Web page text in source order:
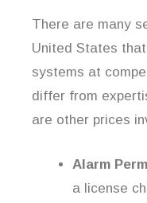
There are many
United States
systems at
differ from
are other prices
Alarm
a license